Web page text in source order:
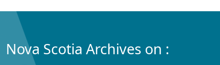
Nova Scotia Archives on :